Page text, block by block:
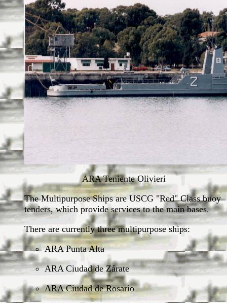
ARA Teniente Olivieri
The Multipurpose Ships are USCG "Red" Class buoy
tenders, which provide services to the main bases.
There are currently three multipurpose ships:
ARA Punta Alta
ARA Ciudad de Zárate
ARA Ciudad de Rosario